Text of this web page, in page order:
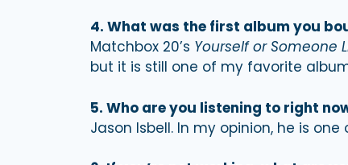
4. What was the first album you
Matchbox 20’s Yourself or Someone
but it is still one of my favorite
5. Who are you listening to right
Jason Isbell. In my opinion, he is